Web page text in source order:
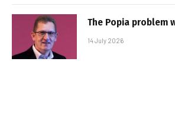
The Popia problem
14 July 2026